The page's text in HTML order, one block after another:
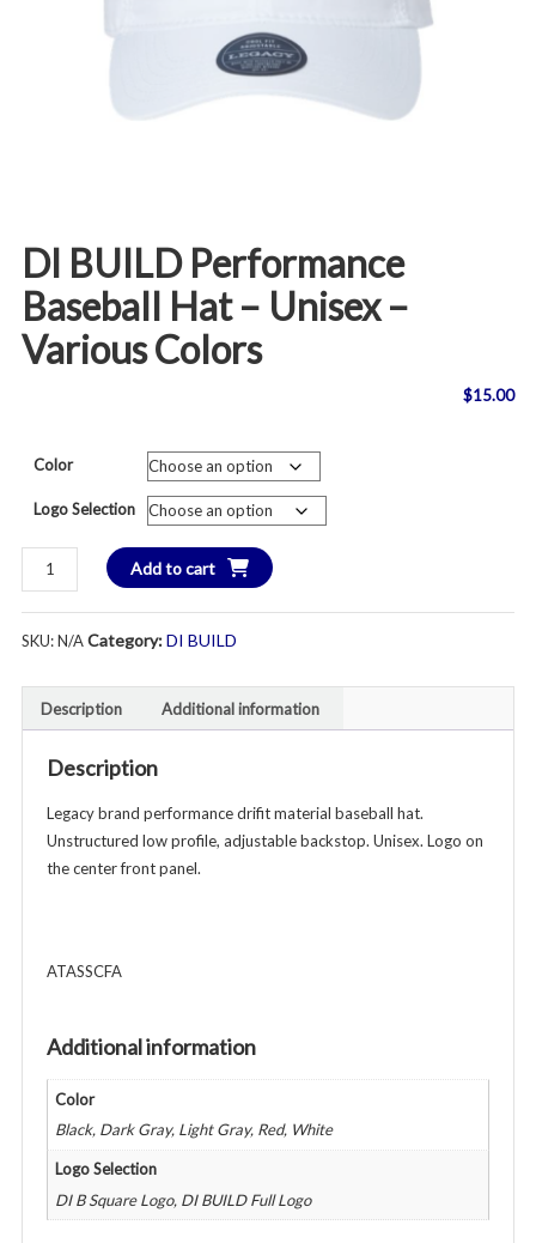
DI BUILD Performance
Baseball Hat – Unisex –
Various Colors
$15.00
Color
Logo Selection
BUILD
Performance
Baseball
Various
Colors
quantity
Add to cart
SKU:N/ACategory:DI BUILD
Description Additional information
Description
Legacy brand performance drifit material baseball hat.
Unstructured low profile, adjustable backstop. Unisex. Logo on
the center front panel.
ATASSCFA
Additional information
Color
Black, Dark Gray, Light Gray, Red, White
Logo Selection
DI B Square Logo, DI BUILD Full Logo